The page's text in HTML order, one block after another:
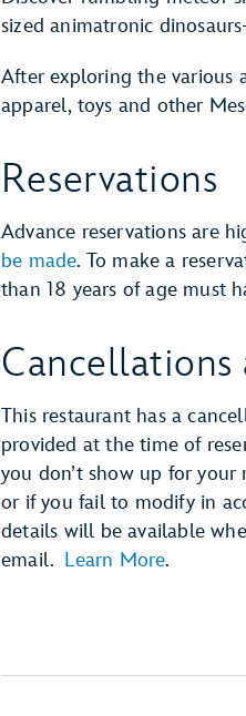
sized animatronic
After exploring the various
apparel, toys and other
Reservations
Advance reservations are
be made. To make a
than 18 years of age must
This restaurant has a
provided at the time of
you don’t show up for
or if you fail to modify in
details will be available
email.
Learn More.